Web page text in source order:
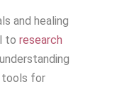
and healing
toresearch
tools for